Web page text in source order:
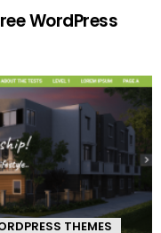
WordPress
THEMES